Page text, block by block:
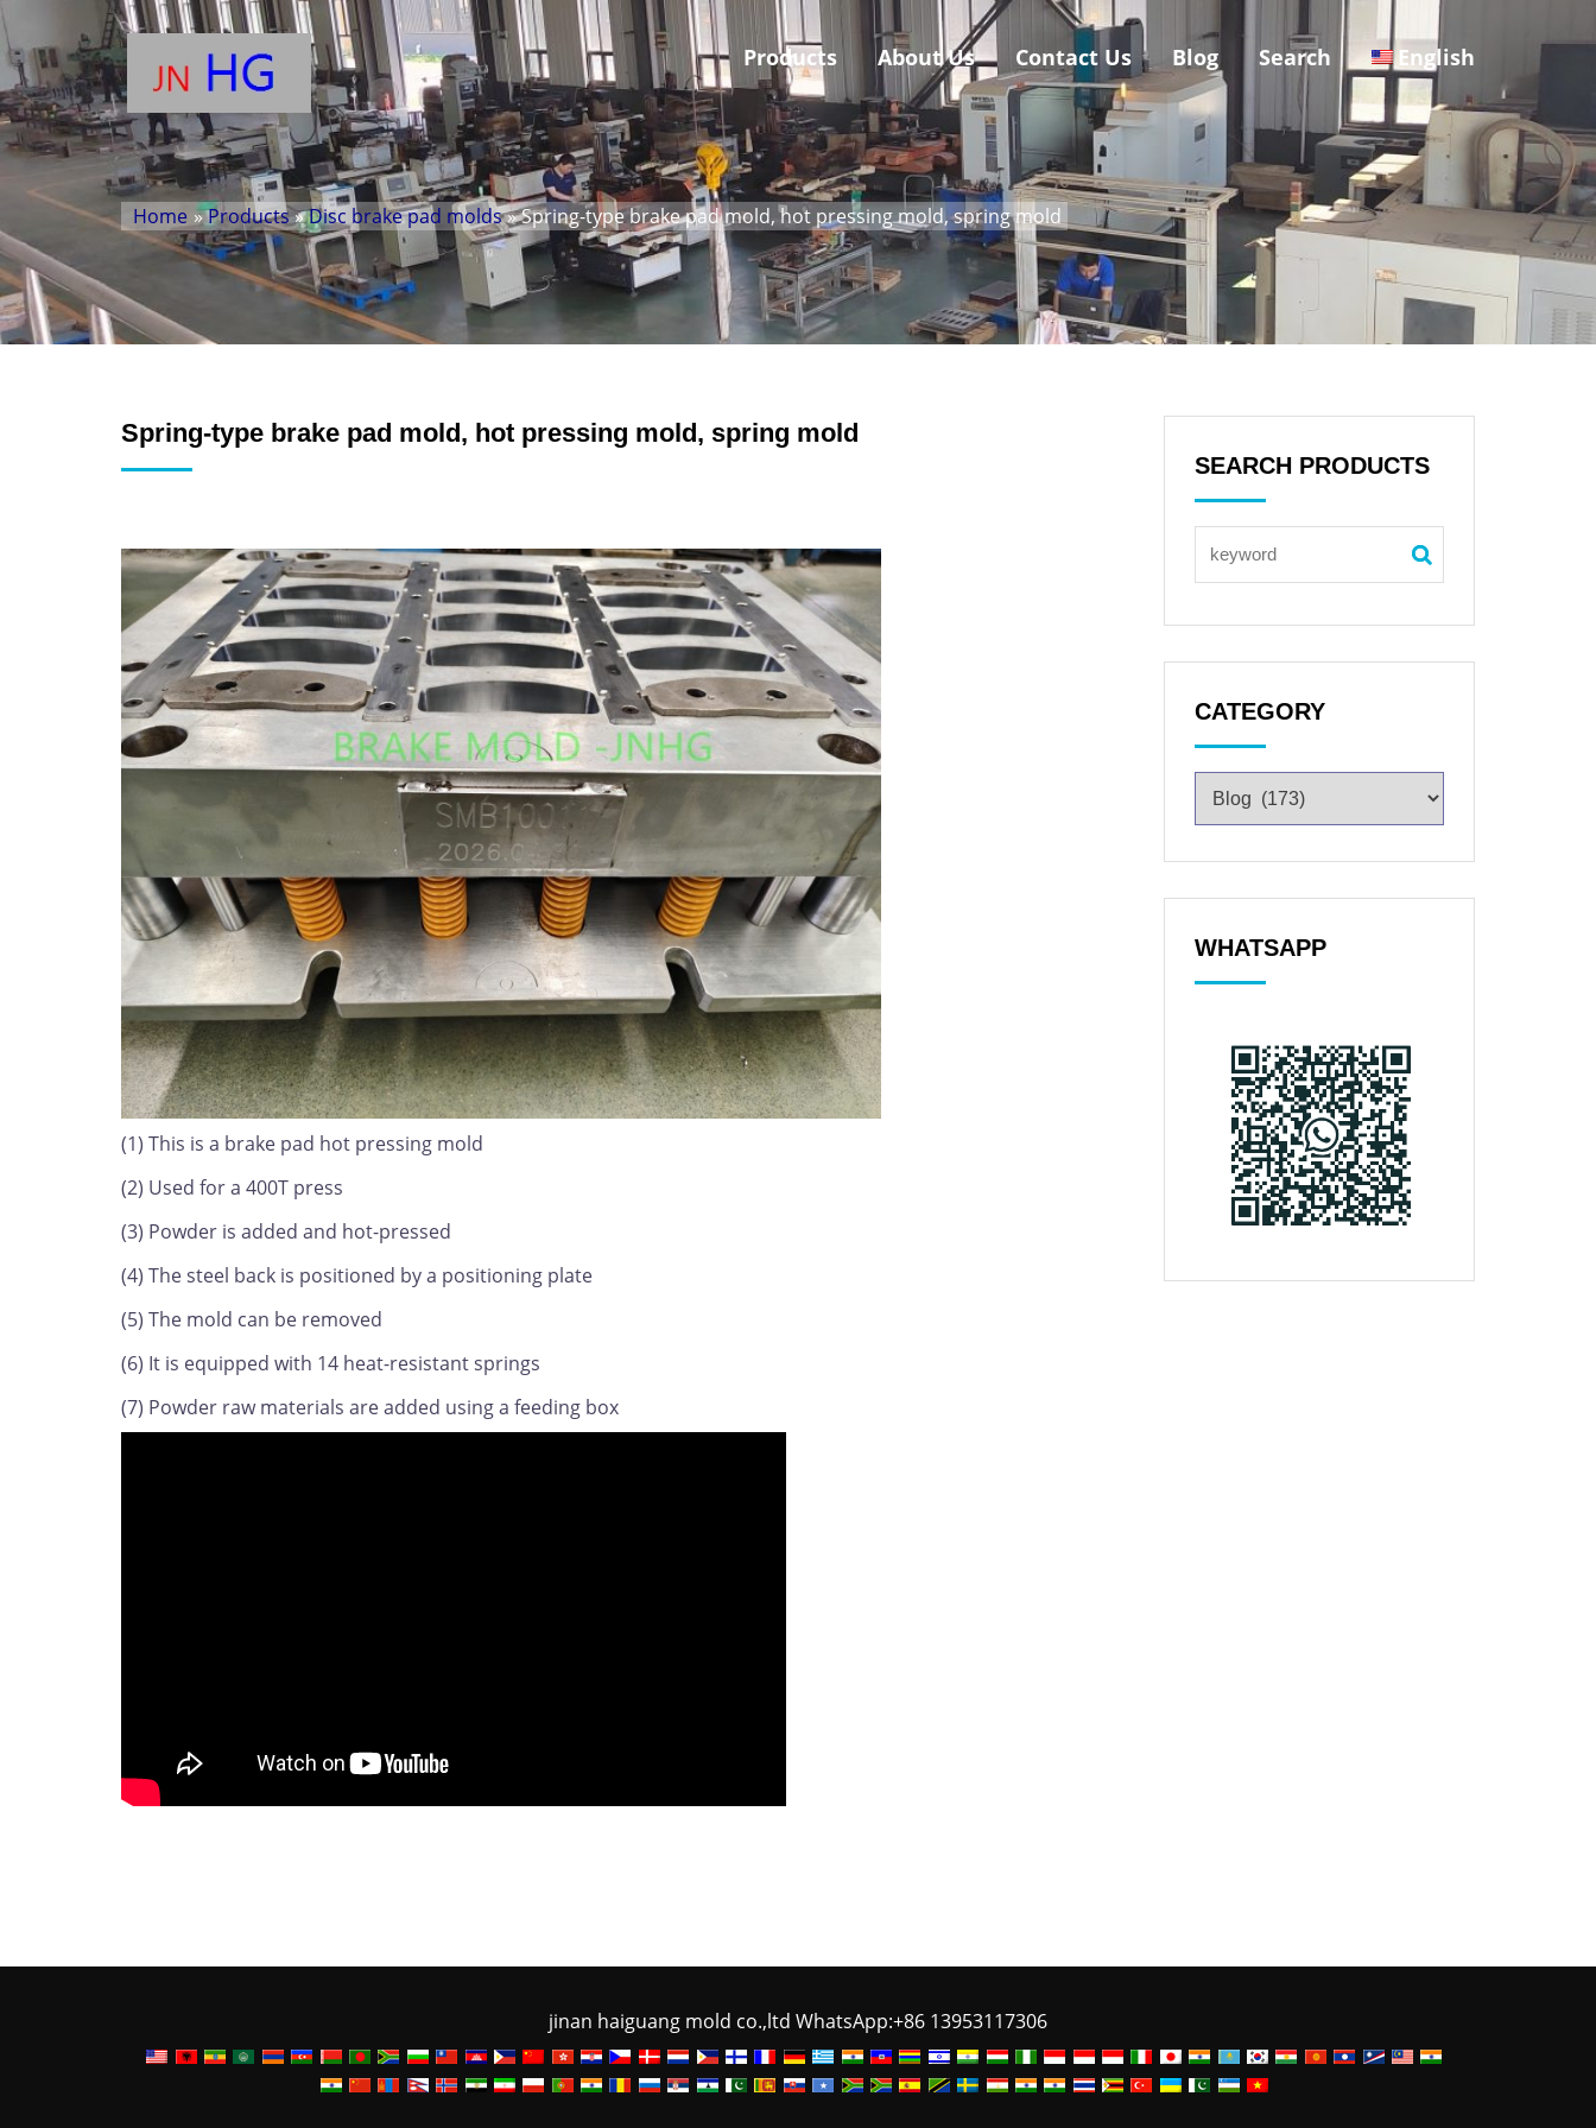
Products About Us Contact Us Blog Search English
Home »Products»Disc brake pad molds» Spring-type brake pad mold, hot pressing mold, spring mold
Spring-type brake pad mold, hot pressing mold, spring mold
(1) This is a brake pad hot pressing mold
(2) Used for a 400T press
(3) Powder is added and hot-pressed
(4) The steel back is positioned by a positioning plate
(5) The mold can be removed
(6) It is equipped with 14 heat-resistant springs
(7) Powder raw materials are added using a feeding box
SEARCH PRODUCTS
CATEGORY
WHATSAPP
jinan haiguang mold co.,ltd WhatsApp:+86 13953117306